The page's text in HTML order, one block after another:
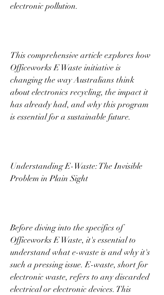
electronic pollution.
This comprehensive article explores how
Officeworks E Waste initiative is
changing the way Australians think
about electronics recycling, the impact it
has already had, and why this program
is essential for a sustainable future.
Understanding E-Waste: The Invisible
Problem in Plain Sight
Before diving into the specifics of
Officeworks E Waste, it's essential to
understand what e-waste is and why it's
such a pressing issue. E-waste, short for
electronic waste, refers to any discarded
electrical or electronic devices. This